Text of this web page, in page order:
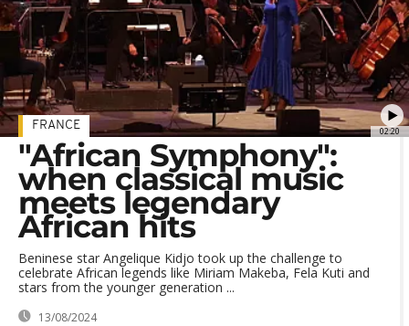
02:20
FRANCE
"African Symphony":
when classical music
meets legendary
African hits
Beninese star Angelique Kidjo took up the challenge to
celebrate African legends like Miriam Makeba, Fela Kuti and
stars from the younger generation ...
13/08/2024